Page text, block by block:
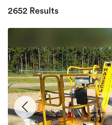
2652 Results